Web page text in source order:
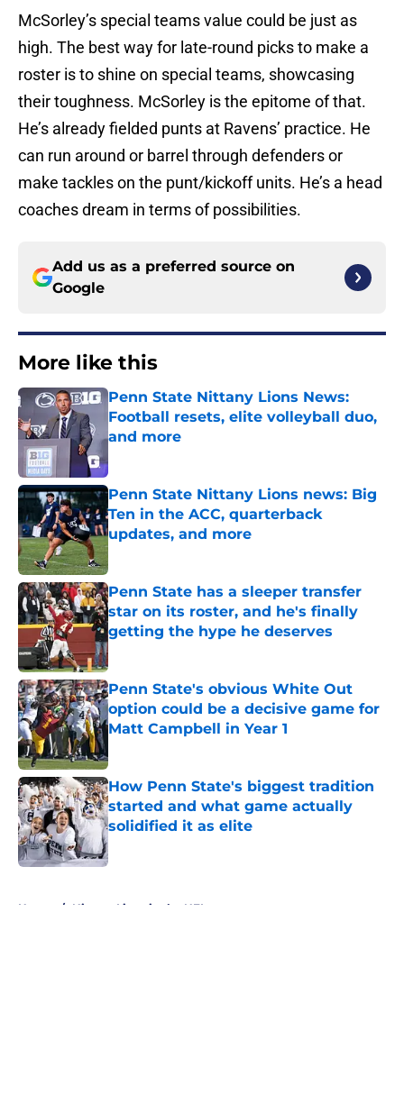
McSorley’s special teams value could be just as
high. The best way for late-round picks to make a
roster is to shine on special teams, showcasing
their toughness. McSorley is the epitome of that.
He’s already fielded punts at Ravens’ practice. He
can run around or barrel through defenders or
make tackles on the punt/kickoff units. He’s a head
coaches dream in terms of possibilities.
Add us as a preferred source on
Google
More like this
Penn State Nittany Lions News:
Football resets, elite volleyball duo,
and more
Penn State Nittany Lions news: Big
Ten in the ACC, quarterback
updates, and more
Published by on Invalid Date
Penn State has a sleeper transfer
star on its roster, and he's finally
getting the hype he deserves
Published by on Invalid Date
Penn State's obvious White Out
option could be a decisive game for
Matt Campbell in Year 1
How Penn State's biggest tradition
started and what game actually
solidified it as elite
Published by on Invalid Date
Home / Nittany Lions in the NFL